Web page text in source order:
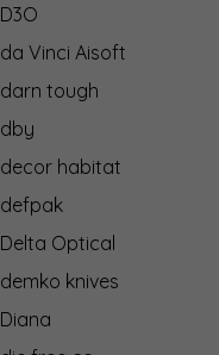
D3O
da Vinci Aisoft
darn tough
dby
decor habitat
defpak
Delta Optical
demko knives
Diana